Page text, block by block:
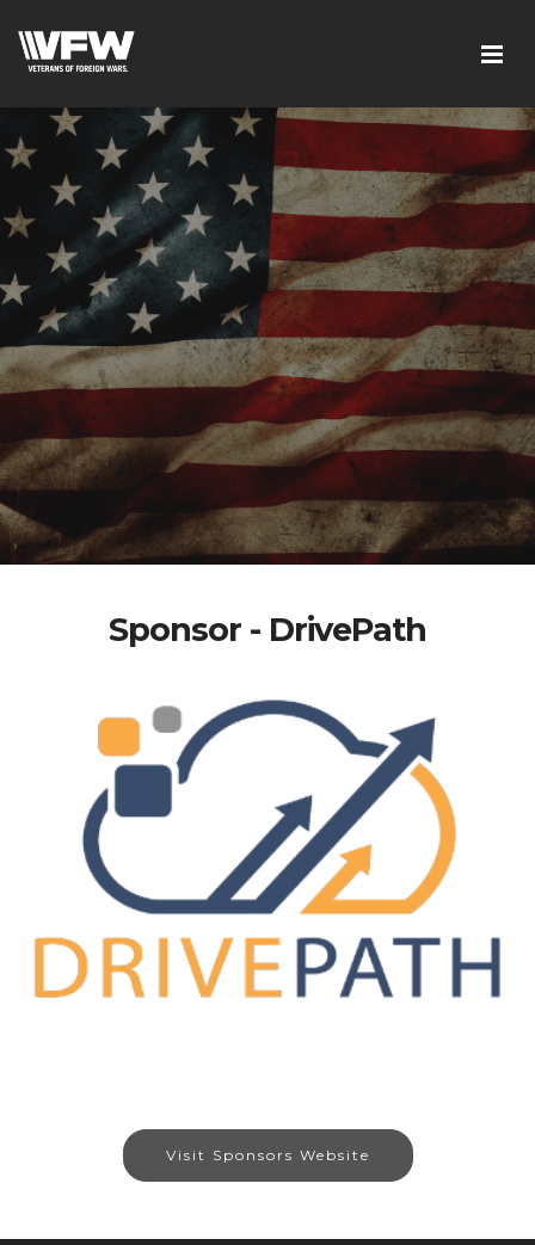
Sponsor - DrivePath
Visit Sponsors Website